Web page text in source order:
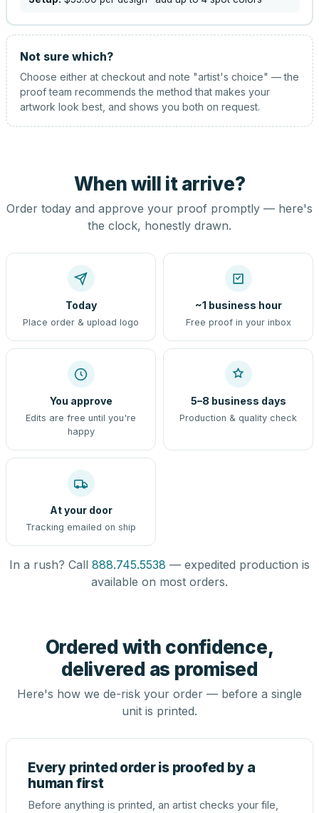
Not sure which?
Choose either at checkout and note "artist's choice" — the
proof team recommends the method that makes your
artwork look best, and shows you both on request.
When will it arrive?
Order today and approve your proof promptly — here's
the clock, honestly drawn.
Today
Place order & upload logo
~1 business hour
Free proof in your inbox
You approve
Edits are free until you're
happy
5–8 business days
Production & quality check
At your door
Tracking emailed on ship
In a rush? Call 888.745.5538 — expedited production is
available on most orders.
Ordered with confidence,
delivered as promised
Here's how we de-risk your order — before a single
unit is printed.
Every printed order is proofed by a
human first
Before anything is printed, an artist checks your file,